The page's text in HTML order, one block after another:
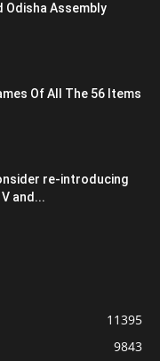
Odisha Assembly
Of All The 56 Items
re-introducing
and...
11395
9843